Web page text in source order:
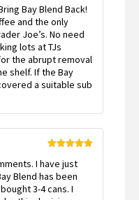
of 5
Bay Blend Back!
and the only
Joe’s. No need
lots at TJs
the abrupt removal
shelf. If the Bay
a suitable sub
of 5
I have just
Blend has been
3-4 cans. I